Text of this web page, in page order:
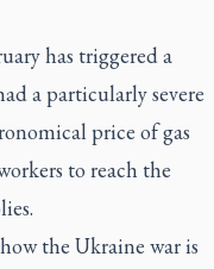
has triggered a
a particularly severe
price of gas
to reach the
the Ukraine war is